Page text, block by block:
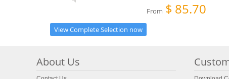
From $ 85.70
View Complete Selection now
About Us